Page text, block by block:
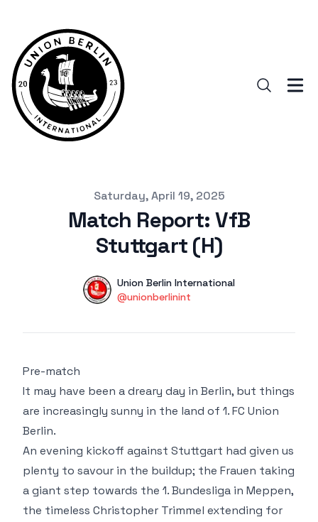
Saturday, April 19, 2025
Match Report: VfB
Stuttgart (H)
Name
Union Berlin International
Twitter
@unionberlinint
Pre-match
It may have been a dreary day in Berlin, but things
are increasingly sunny in the land of 1. FC Union
Berlin.
An evening kickoff against Stuttgart had given us
plenty to savour in the buildup; the Frauen taking
a giant step towards the 1. Bundesliga in Meppen,
the timeless Christopher Trimmel extending for